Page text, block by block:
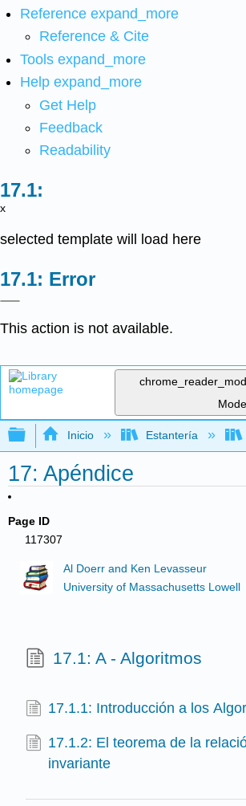
Reference expand_more
Reference & Cite
Tools expand_more
Help expand_more
Get Help
Feedback
Readability
x
selected template will load here
Error
This action is not available.
Mode
Expandir/contraer
Inicio Estantería
17: Apéndice
Page ID
117307
Al Doerr and Ken Levasseur
University of Massachusetts Lowell
17.1: A - Algoritmos
17.1.1: Introducción a los
17.1.2: El teorema de la
invariante